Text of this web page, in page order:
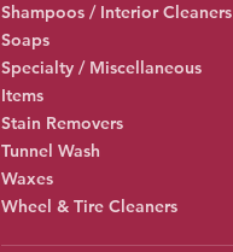
Shampoos / Interior Cleaners
Soaps
Specialty / Miscellaneous
Items
Stain Removers
Tunnel Wash
Waxes
Wheel & Tire Cleaners